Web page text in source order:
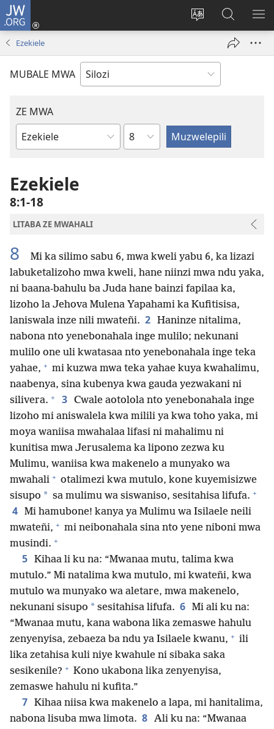
JW.ORG
Mu
Mukene
(opens
Mubate
Litaba
fa
Ezekiele
MUBALE MWA
ZE MWA
Buka
Bibele
Chapter
Ezekiele
8:1-18
LITABA ZE MWAHALI
8
Mi ka silimo sabu 6, mwa kweli yabu 6, ka lizazi
labuketalizoho mwa kweli, hane niinzi mwa ndu yaka,
ni baana-bahulu ba Juda hane bainzi fapilaa ka,
lizoho la Jehova Mulena Yapahami ka Kufitisisa,
laniswala inze nili mwateñi. 2 Haninze nitalima,
nabona nto yenebonahala inge mulilo; nekunani
mulilo one uli kwatasaa nto yenebonahala inge teka
yahae, + mi kuzwa mwa teka yahae kuya kwahalimu,
naabenya, sina kubenya kwa gauda yezwakani ni
silivera. + 3 Cwale aotolola nto yenebonahala inge
lizoho mi aniswalela kwa milili ya kwa toho yaka, mi
moya waniisa mwahalaa lifasi ni mahalimu ni
kunitisa mwa Jerusalema ka lipono zezwa ku
Mulimu, waniisa kwa makenelo a munyako wa
mwahali + otalimezi kwa mutulo, kone kuyemisizwe
sisupo * sa mulimu wa siswaniso, sesitahisa lifufa. +
4 Mi hamubone! kanya ya Mulimu wa Isilaele neili
mwateñi, + mi neibonahala sina nto yene niboni mwa
musindi. +
5 Kihaa li ku na: “Mwanaa mutu, talima kwa
mutulo.” Mi natalima kwa mutulo, mi kwateñi, kwa
mutulo wa munyako wa aletare, mwa makenelo,
nekunani sisupo * sesitahisa lifufa. 6 Mi ali ku na:
“Mwanaa mutu, kana wabona lika zemaswe hahulu
zenyenyisa, zebaeza ba ndu ya Isilaele kwanu, + ili
lika zetahisa kuli niye kwahule ni sibaka saka
sesikenile? + Kono ukabona lika zenyenyisa,
zemaswe hahulu ni kufita.”
7 Kihaa niisa kwa makenelo a lapa, mi hanitalima,
nabona lisuba mwa limota. 8 Ali ku na: “Mwanaa